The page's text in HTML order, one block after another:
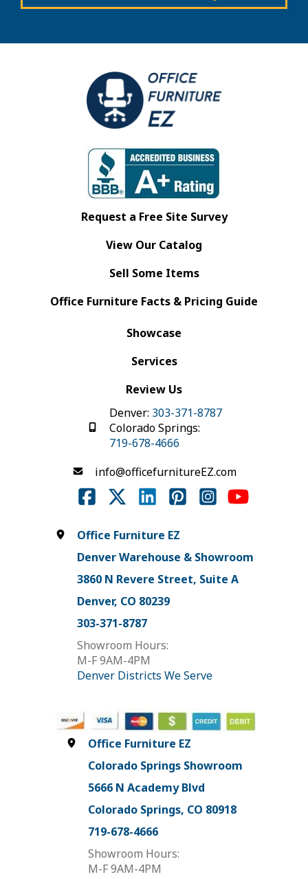
Request a Free Site Survey
View Our Catalog
Sell Some Items
Office Furniture Facts & Pricing Guide
Showcase
Services
Review Us
Denver: 303-371-8787
Colorado Springs:
719-678-4666
info@officefurnitureEZ.com
Office Furniture EZ
Denver Warehouse & Showroom
3860 N Revere Street, Suite A
Denver, CO 80239
303-371-8787
Showroom Hours:
M-F 9AM-4PM
Denver Districts We Serve
Office Furniture EZ
Colorado Springs Showroom
5666 N Academy Blvd
Colorado Springs, CO 80918
719-678-4666
Showroom Hours:
M-F 9AM-4PM